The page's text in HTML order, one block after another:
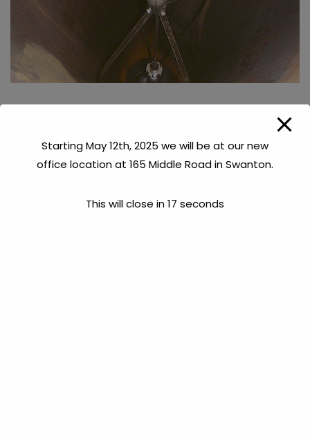
Starting May 12th, 2025 we will be at our new
office location at 165 Middle Road in Swanton.
This will close in17 seconds